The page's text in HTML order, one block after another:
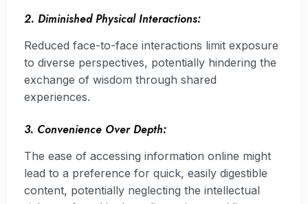
2. Diminished Physical Interactions:
Reduced face-to-face interactions limit exposure
to diverse perspectives, potentially hindering the
exchange of wisdom through shared
experiences.
3. Convenience Over Depth:
The ease of accessing information online might
lead to a preference for quick, easily digestible
content, potentially neglecting the intellectual